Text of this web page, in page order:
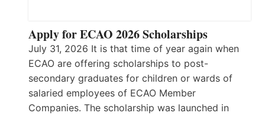
Apply for ECAO 2026 Scholarships
July 31, 2026 It is that time of year again when
ECAO are offering scholarships to post-
secondary graduates for children or wards of
salaried employees of ECAO Member
Companies. The scholarship was launched in